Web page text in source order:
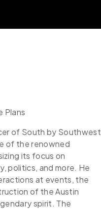
Plans
of South by Southwest
of the renowned
its focus on
politics, and more. He
at events, the
of the Austin
spirit. The